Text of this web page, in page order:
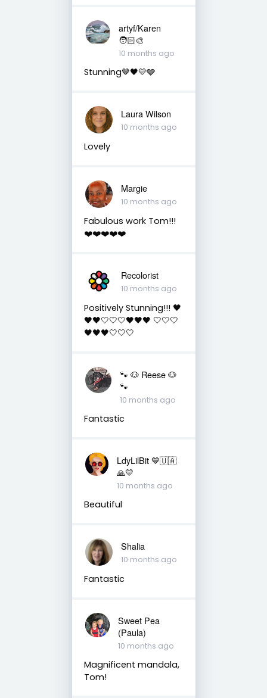
artyf/Karen
🧑🏻‍🎨
10 months ago
Stunning🤎🖤💛🩶
Laura Wilson
10 months ago
Lovely
Margie
10 months ago
Fabulous work Tom!!!
❤️❤️❤️❤️❤️
Recolorist
10 months ago
Positively Stunning!!! 🖤
🖤🖤🤍🤍🤍🖤🖤🖤 🤍🤍🤍
🖤🖤🖤🤍🤍🤍
🐾 🐶 Reese 🐶
🐾
10 months ago
Fantastic
LdyLilBit 💙🇺🇦
🙏💛
10 months ago
Beautiful
Shalia
10 months ago
Fantastic
Sweet Pea
(Paula)
10 months ago
Magnificent mandala,
Tom!